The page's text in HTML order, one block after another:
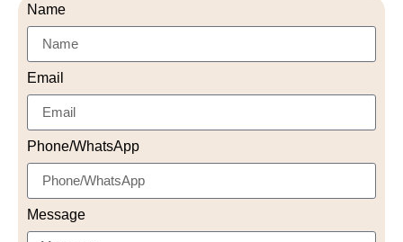
Name
Email
Phone/WhatsApp
Message